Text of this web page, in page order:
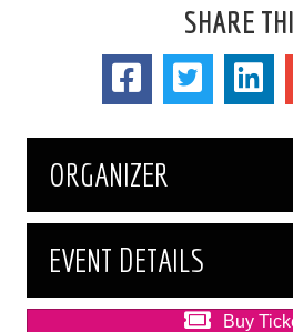
SHARE
ORGANIZER
EVENT DETAILS
Buy